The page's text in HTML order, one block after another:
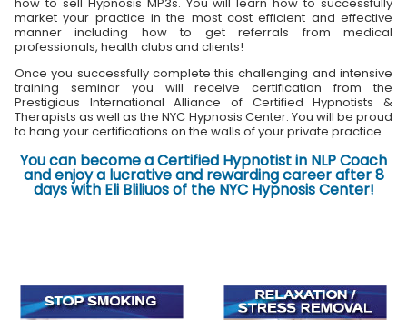
market your practice in the most cost efficient and effective
manner including how to get referrals from medical
professionals, health clubs and clients!
Once you successfully complete this challenging and intensive
training seminar you will receive certification from the
Prestigious International Alliance of Certified Hypnotists &
Therapists as well as the NYC Hypnosis Center. You will be proud
to hang your certifications on the walls of your private practice.
You can become a Certified Hypnotist in NLP Coach
and enjoy a lucrative and rewarding career after 8
days with Eli Bliliuos of the NYC Hypnosis Center!